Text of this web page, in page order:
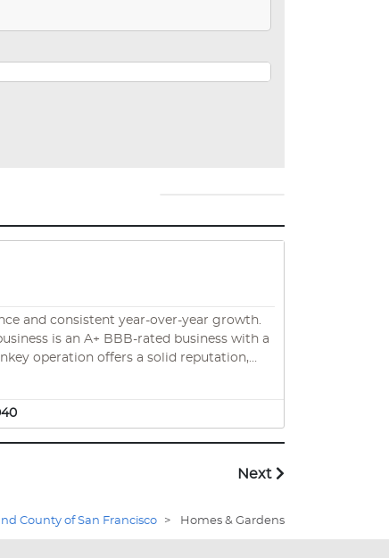
and consistent year-over-year growth.
operation offers a solid reputation,
of the nation’s most renovation-prone
Next
County of San Francisco > Homes & Gardens